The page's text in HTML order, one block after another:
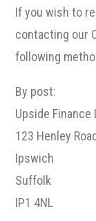
If you wish to
contacting our
following
By post:
Upside Finance
123 Henley
Ipswich
Suffolk
IP1 4NL